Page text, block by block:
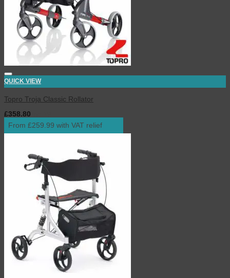
QUICK VIEW
Topro Troja Classic Rollator
£358.80
From £259.99 with VAT relief